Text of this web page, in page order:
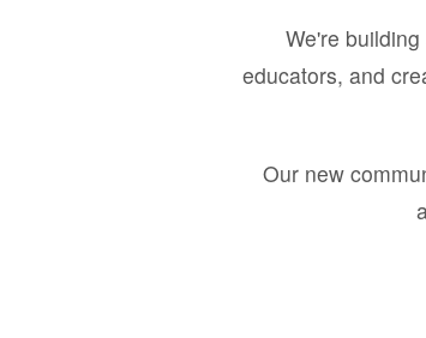
We're
educators, and
Our new